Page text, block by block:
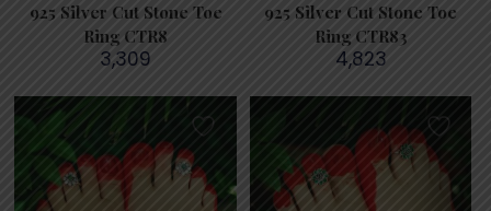
925 Silver Cut Stone Toe
Ring CTR8
3,309
925 Silver Cut Stone Toe
Ring CTR83
4,823